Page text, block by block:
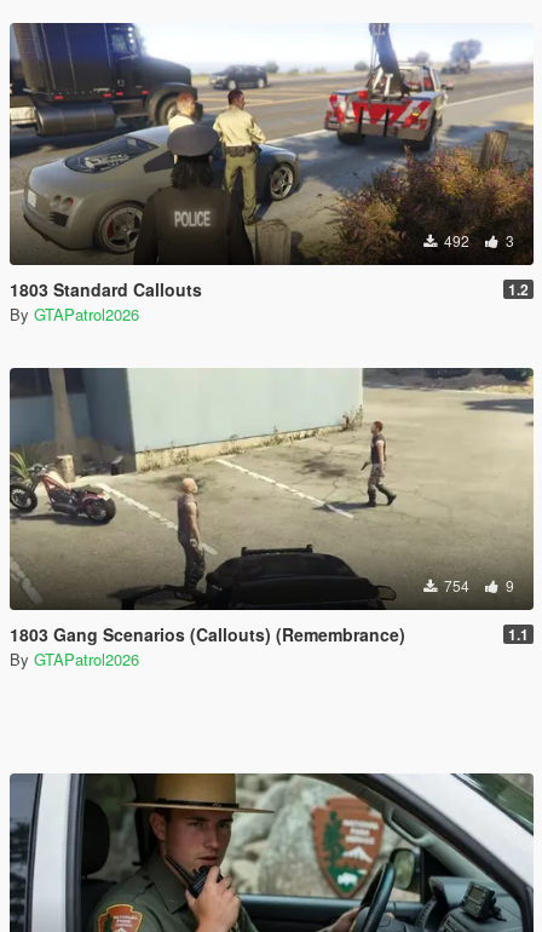
492 3
1803 Standard Callouts 1.2
By GTAPatrol2026
754 9
1803 Gang Scenarios (Callouts) (Remembrance) 1.1
By GTAPatrol2026